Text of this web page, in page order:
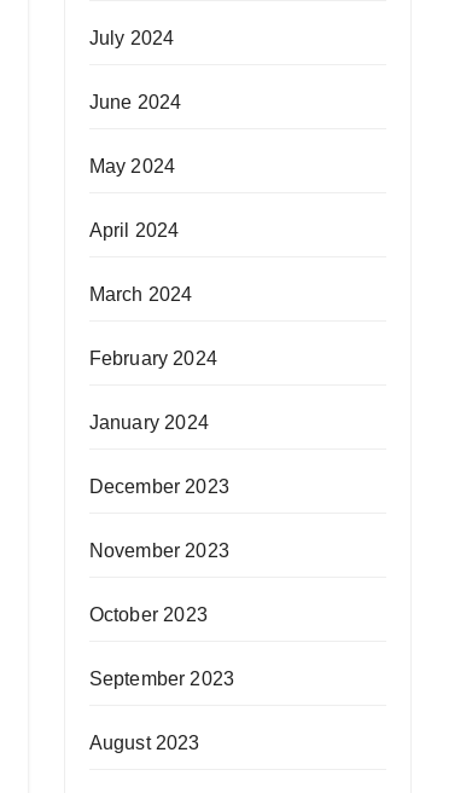
July 2024
June 2024
May 2024
April 2024
March 2024
February 2024
January 2024
December 2023
November 2023
October 2023
September 2023
August 2023